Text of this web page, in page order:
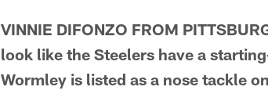
VINNIE DIFONZO FROM
look like the Steelers have a
Wormley is listed as a nose tackle